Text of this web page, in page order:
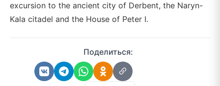
excursion to the ancient city of Derbent, the Naryn-
Kala citadel and the House of Peter I.
Поделиться: